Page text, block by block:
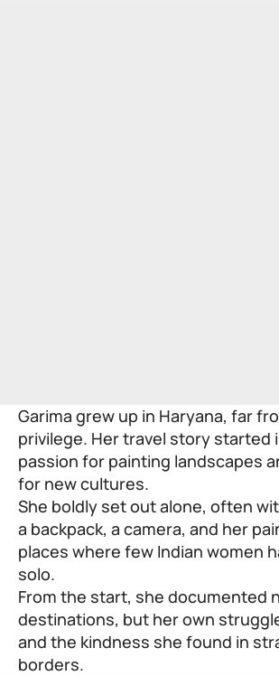
Garima grew up in Haryana, far
privilege. Her travel story started
passion for painting landscapes
for new cultures.
She boldly set out alone, often
a backpack, a camera, and her
places where few Indian women
solo.
From the start, she documented
destinations, but her own
and the kindness she found in
borders.